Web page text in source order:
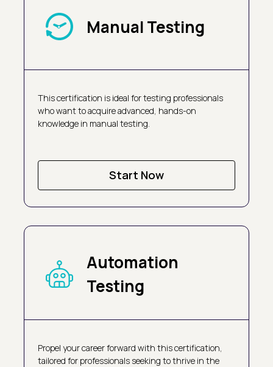
Manual Testing
This certification is ideal for testing professionals
who want to acquire advanced, hands-on
knowledge in manual testing.
Start Now
Automation
Testing
Propel your career forward with this certification,
tailored for professionals seeking to thrive in the